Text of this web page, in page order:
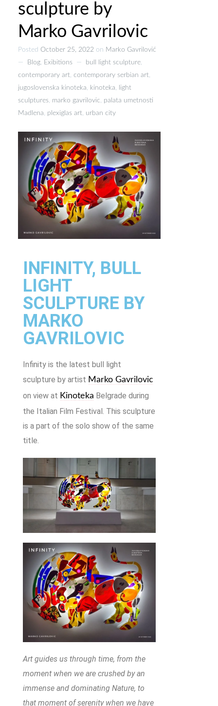
sculpture by
Marko Gavrilovic
Posted October 25, 2022 on Marko Gavrilović
—
Blog, Exibitions — bull light sculpture,
contemporary art,contemporary serbian art,
jugoslovenska kinoteka, kinoteka,
light
sculptures, marko gavrilovic, palata umetnosti
Madlena, plexiglas art, urban city
INFINITY, BULL
LIGHT
SCULPTURE BY
MARKO
GAVRILOVIC
Infinity is the latest bull light
sculpture by artist Marko Gavrilovic
on view at Kinoteka Belgrade during
the Italian Film Festival. This sculpture
is a part of the solo show of the same
title.
Art guides us through time, from the
moment when we are crushed by an
immense and dominating Nature, to
that moment of serenity when we have